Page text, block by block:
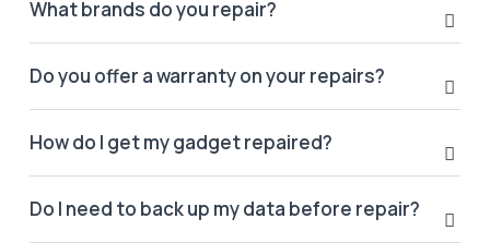
What brands do you repair?
Do you offer a warranty on your repairs?
How do I get my gadget repaired?
Do I need to back up my data before repair?